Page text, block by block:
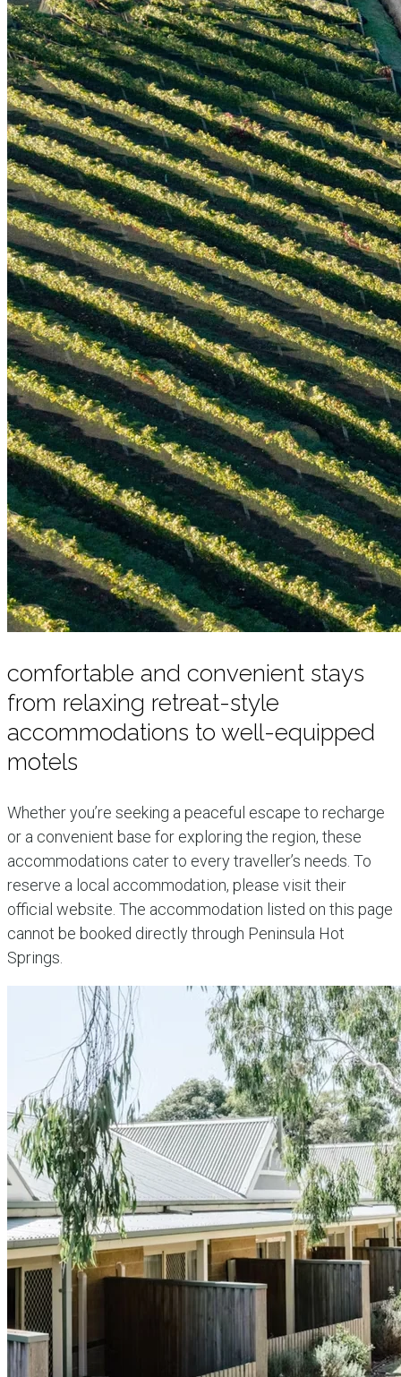
comfortable and convenient stays
from relaxing retreat-style
accommodations to well-equipped
motels
Whether you’re seeking a peaceful escape to recharge
or a convenient base for exploring the region, these
accommodations cater to every traveller’s needs. To
reserve a local accommodation, please visit their
official website. The accommodation listed on this page
cannot be booked directly through Peninsula Hot
Springs.